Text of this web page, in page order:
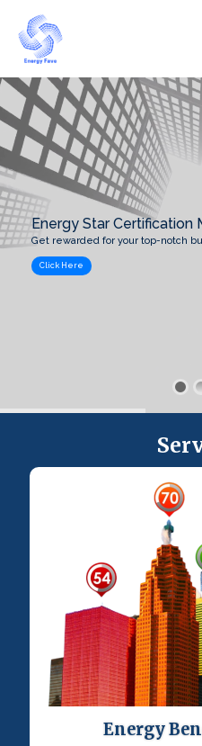
content
Energy Star Certification
Get rewarded for your top-notch
Click Here
Energy